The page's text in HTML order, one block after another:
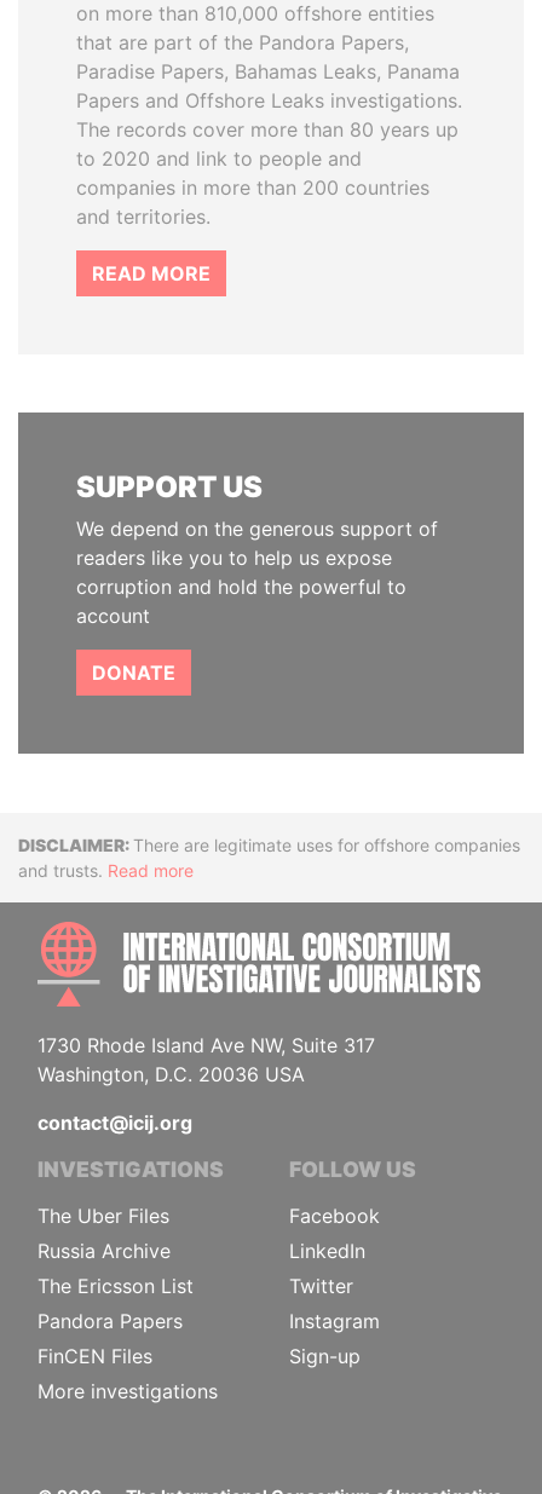
on more than 810,000 offshore entities
that are part of the Pandora Papers,
Paradise Papers, Bahamas Leaks, Panama
Papers and Offshore Leaks investigations.
The records cover more than 80 years up
to 2020 and link to people and
companies in more than 200 countries
and territories.
READ MORE
SUPPORT US
We depend on the generous support of
readers like you to help us expose
corruption and hold the powerful to
account
DONATE
DisclaimerThere are legitimate uses for offshore companies
and trusts. Read more
1730 Rhode Island Ave NW, Suite 317
Washington, D.C. 20036 USA
contact@icij.org
INVESTIGATIONS
The Uber Files
Russia Archive
The Ericsson List
Pandora Papers
FinCEN Files
More investigations
FOLLOW US
Facebook
LinkedIn
Twitter
Instagram
Sign-up